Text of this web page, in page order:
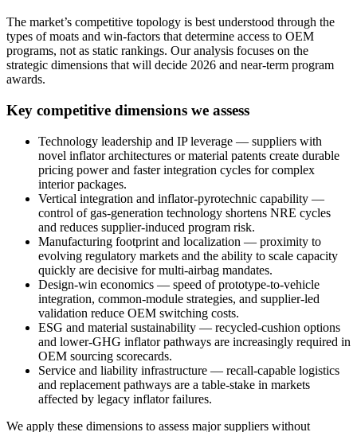
The market’s competitive topology is best understood through the
types of moats and win-factors that determine access to OEM
programs, not as static rankings. Our analysis focuses on the
strategic dimensions that will decide 2026 and near-term program
awards.
Key competitive dimensions we assess
Technology leadership and IP leverage — suppliers with
novel inflator architectures or material patents create durable
pricing power and faster integration cycles for complex
interior packages.
Vertical integration and inflator-pyrotechnic capability —
control of gas-generation technology shortens NRE cycles
and reduces supplier-induced program risk.
Manufacturing footprint and localization — proximity to
evolving regulatory markets and the ability to scale capacity
quickly are decisive for multi-airbag mandates.
Design-win economics — speed of prototype-to-vehicle
integration, common-module strategies, and supplier-led
validation reduce OEM switching costs.
ESG and material sustainability — recycled-cushion options
and lower-GHG inflator pathways are increasingly required in
OEM sourcing scorecards.
Service and liability infrastructure — recall-capable logistics
and replacement pathways are a table-stake in markets
affected by legacy inflator failures.
We apply these dimensions to assess major suppliers without